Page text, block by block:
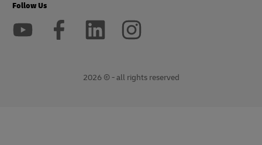
Follow Us
2026 © - all rights reserved